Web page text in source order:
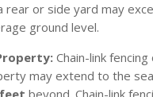
rear or side yard may
ground level.
Chain-link fencing
may extend to the
beyond. Chain-link